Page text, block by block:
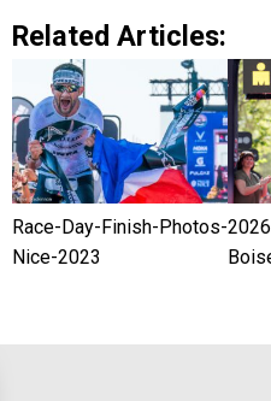
Related Articles:
Race-Day-Finish-Photos-
Nice-2023